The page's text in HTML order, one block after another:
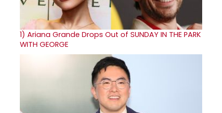
1) Ariana Grande Drops Out of SUNDAY IN THE PARK
WITH GEORGE